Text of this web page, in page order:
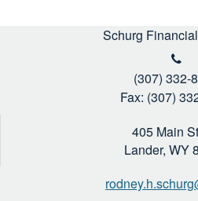
Schurg
(307) 332-
Fax: (307)
405 Main
Lander, WY